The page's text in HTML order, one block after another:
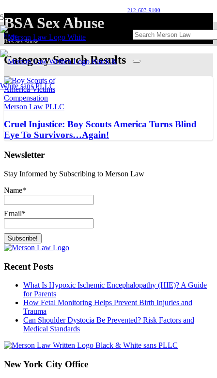
212-603-9100
BSA Sex Abuse
Home
BSA Sex Abuse
Category Search Results
Cruel Injustice: Boy Scouts America Turns Blind
Eye To Survivors…Again!
Newsletter
Stay Informed by Subscribing to Merson Law
Name*
Email*
Recent Posts
What Is Hypoxic Ischemic Encephalopathy (HIE)? A Guide
for Parents
How Fetal Monitoring Helps Prevent Birth Injuries and
Trauma
Can Shoulder Dystocia Be Prevented? Risk Factors and
Medical Standards
New York City Office